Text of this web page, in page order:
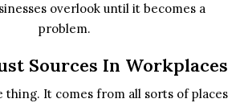
overlook until it becomes a
problem.
Sources In Workplaces
thing. It comes from all sorts of places